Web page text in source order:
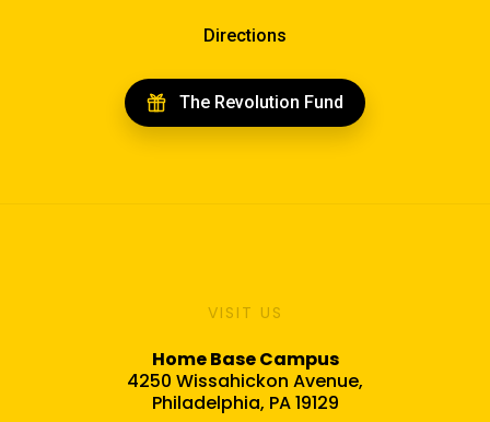
Directions
The Revolution Fund
VISIT US
Home Base Campus
4250 Wissahickon Avenue,
Philadelphia, PA 19129